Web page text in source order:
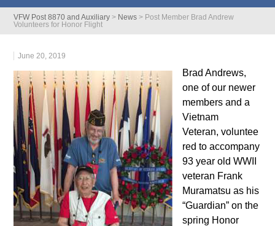
VFW Post 8870 and Auxiliary > News > Post Member Brad Andrew
Volunteers for Honor Flight
June 20, 2019
Brad Andrews,
one of our newer
members and a
Vietnam
Veteran, voluntee
red to accompany
93 year old WWII
veteran Frank
Muramatsu as his
“Guardian” on the
spring Honor